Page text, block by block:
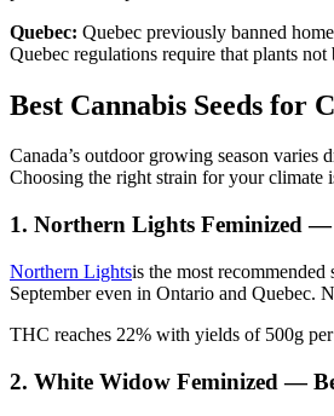
Quebec: Quebec previously banned
Quebec regulations require that plants
Best Cannabis Seeds for
Canada’s outdoor growing season
Choosing the right strain for your climate
1. Northern Lights Feminized
Northern Lightsis the most
September even in Ontario and Quebec.
THC reaches 22% with yields of 500g
2. White Widow Feminized —